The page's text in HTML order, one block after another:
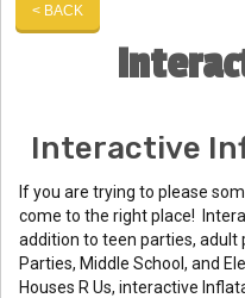
< BACK
Interactive
If you are trying to please
come to the right place!
addition to teen parties, adult
Parties, Middle School, and
Houses R Us, interactive